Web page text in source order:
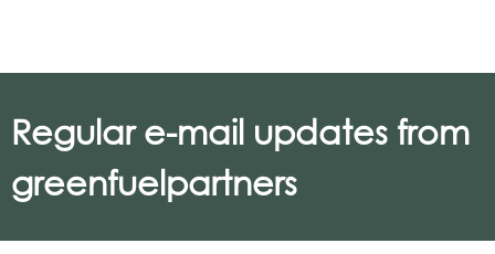
Regular e-mail updates from
greenfuelpartners